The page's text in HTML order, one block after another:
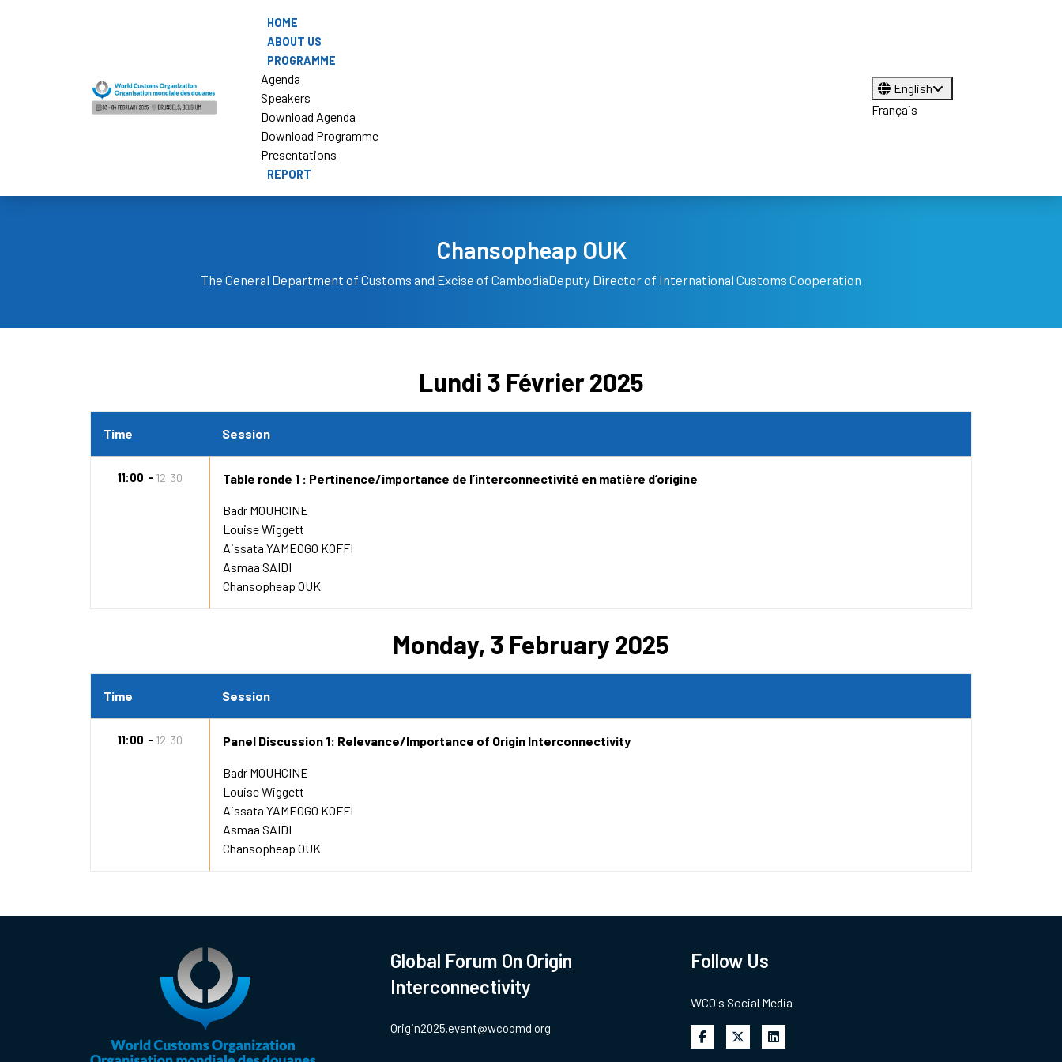
HOME
ABOUT US
PROGRAMME
Agenda
Speakers
Download Agenda
Download Programme
Presentations
REPORT
English
Français
Chansopheap OUK
The General Department of Customs and Excise of CambodiaDeputy Director of International Customs Cooperation
Lundi 3 Février 2025
Time Session
11:00 12:30 Table ronde 1 : Pertinence/importance de l’interconnectivité en matière d’origine
Badr MOUHCINE
Louise Wiggett
Aissata YAMEOGO KOFFI
Asmaa SAIDI
Chansopheap OUK
Monday, 3 February 2025
Time Session
11:00 12:30 Panel Discussion 1: Relevance/Importance of Origin Interconnectivity
Badr MOUHCINE
Louise Wiggett
Aissata YAMEOGO KOFFI
Asmaa SAIDI
Chansopheap OUK
Global Forum On Origin
Interconnectivity
Origin2025.event@wcoomd.org
Follow Us
WCO's Social Media